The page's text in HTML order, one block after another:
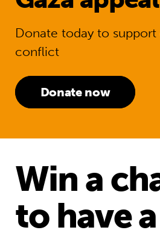
Donate today to
conflict
Donate now
Win a
to have a